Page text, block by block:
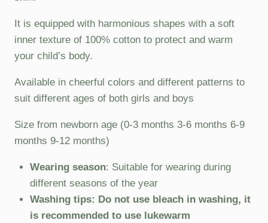
It is equipped with harmonious shapes with a soft
inner texture of 100% cotton to protect and warm
your child’s body.
Available in cheerful colors and different patterns to
suit different ages of both girls and boys
Size from newborn age (0-3 months 3-6 months 6-9
months 9-12 months)
Wearing season: Suitable for wearing during
different seasons of the year
Washing tips: Do not use bleach in washing, it
is recommended to use lukewarm